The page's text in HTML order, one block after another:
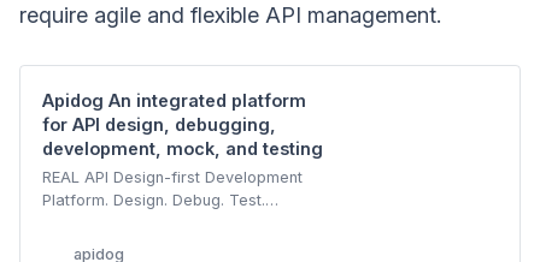
require agile and flexible API management.
Apidog An integrated platform
for API design, debugging,
development, mock, and testing
REAL API Design-first Development
Platform. Design. Debug. Test.
Together.
apidog